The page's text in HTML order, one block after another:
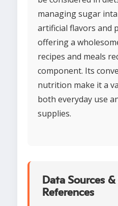
managing sugar
artificial flavors and
offering a
recipes and meals
component. Its
nutrition make it a
both everyday use
supplies.
Data Sources
References